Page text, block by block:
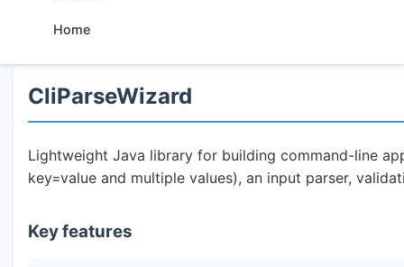
Home
CliParseWizard
Lightweight Java library for building command-line
key=value and multiple values), an input parser,
Key features